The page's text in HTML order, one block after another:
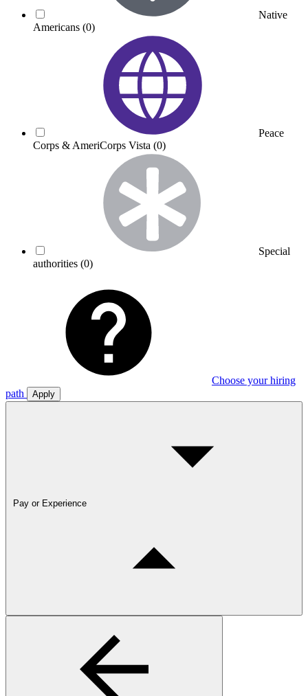
Native
Americans (0)
Peace
Corps & AmeriCorps Vista (0)
Special
authorities (0)
Choose your hiring
path
Apply
Pay or Experience